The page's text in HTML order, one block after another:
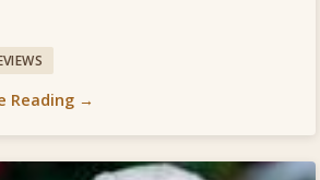
Reading →